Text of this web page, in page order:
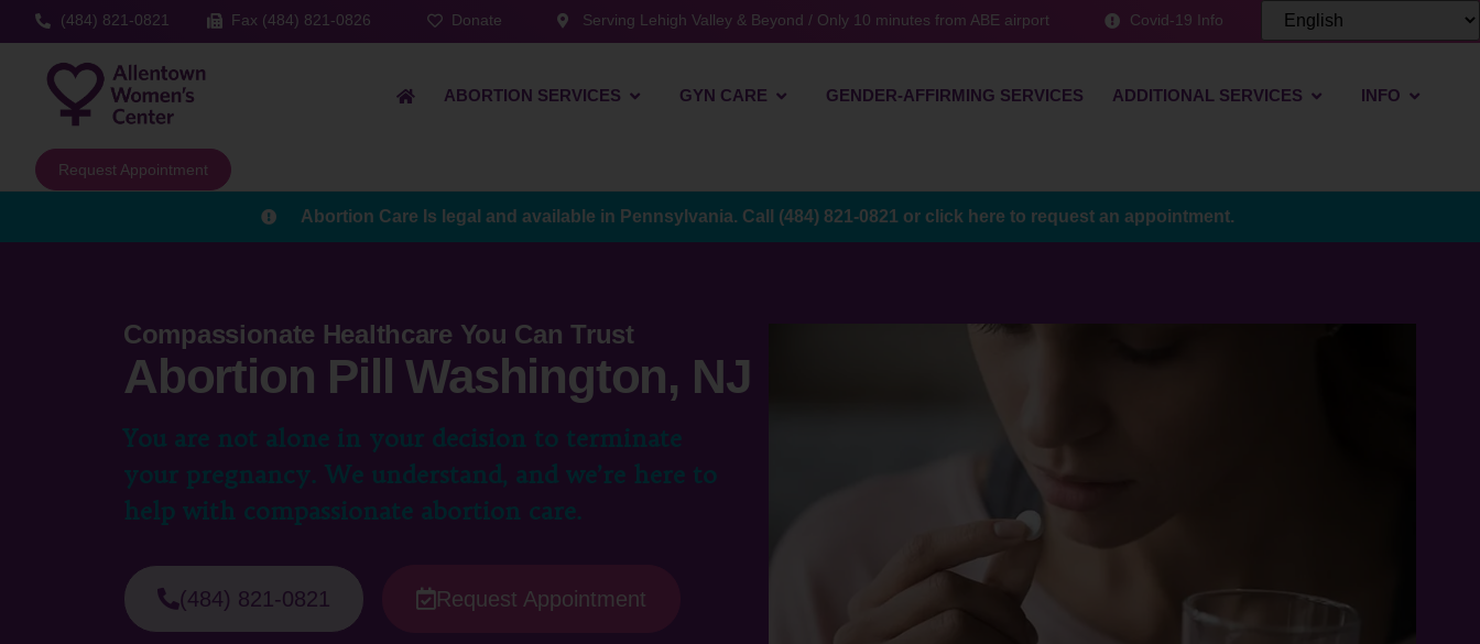
(484) 821-0821 Fax (484) 821-0826 Donate Serving Lehigh Valley & Beyond / Only 10 minutes from ABE airport Covid-19 Info
ABORTION SERVICES GYN CARE GENDER-AFFIRMING SERVICES ADDITIONAL SERVICES INFO
Request Appointment
Abortion Care Is legal and available in Pennsylvania. Call (484) 821-0821 or click here to request an appointment.
Compassionate Healthcare You Can Trust
Abortion Pill Washington, NJ
You are not alone in your decision to terminate
your pregnancy. We understand, and we’re here to
help with compassionate abortion care.
(484) 821-0821 Request Appointment